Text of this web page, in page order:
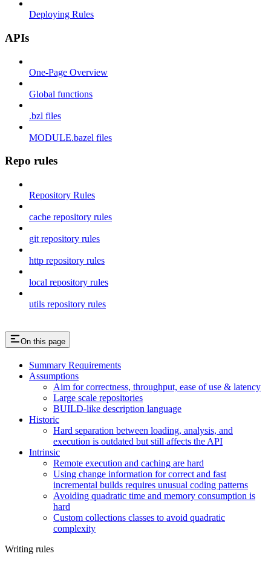
Deploying Rules
APIs
One-Page Overview
Global functions
.bzl files
MODULE.bazel files
Repo rules
Repository Rules
cache repository rules
git repository rules
http repository rules
local repository rules
utils repository rules
On this page
Summary Requirements
Assumptions
Aim for correctness, throughput, ease of use & latency
Large scale repositories
BUILD-like description language
Historic
Hard separation between loading, analysis, and
execution is outdated but still affects the API
Intrinsic
Remote execution and caching are hard
Using change information for correct and fast
incremental builds requires unusual coding patterns
Avoiding quadratic time and memory consumption is
hard
Custom collections classes to avoid quadratic
complexity
Writing rules